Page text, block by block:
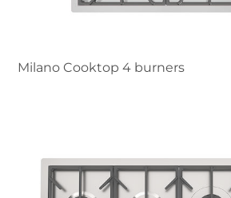
Milano Cooktop 4 burners